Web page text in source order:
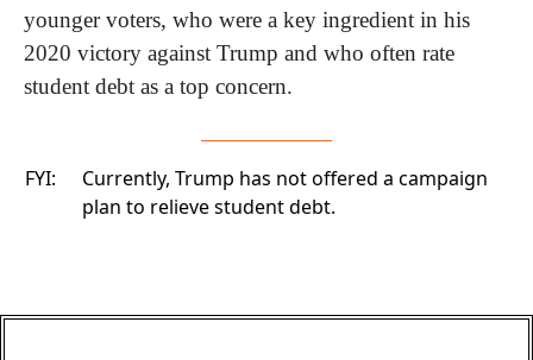
younger voters, who were a key ingredient in his
2020 victory against Trump and who often rate
student debt as a top concern.
FYI:
Currently, Trump has not offered a campaign
plan to relieve student debt.